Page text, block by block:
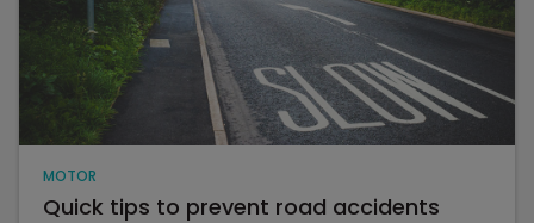
MOTOR
Quick tips to prevent road accidents